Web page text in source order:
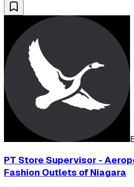
PT Store Supervisor -
Fashion Outlets of Niagara